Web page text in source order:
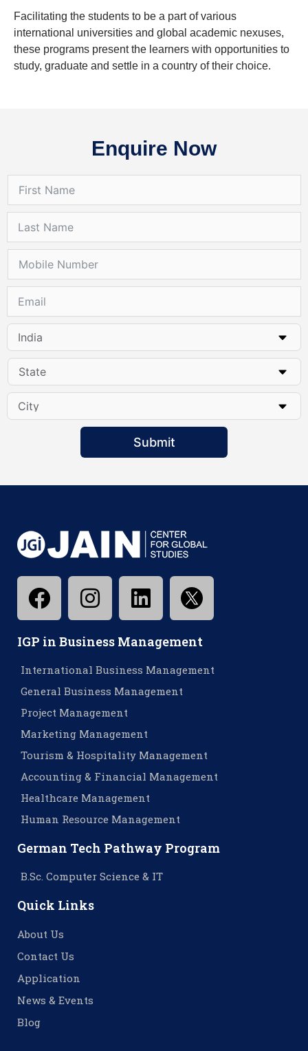
Facilitating the students to be a part of various
international universities and global academic nexuses,
these programs present the learners with opportunities to
study, graduate and settle in a country of their choice.
Enquire Now
Submit
IGP in Business Management
International Business Management
General Business Management
Project Management
Marketing Management
Tourism & Hospitality Management
Accounting & Financial Management
Healthcare Management
Human Resource Management
German Tech Pathway Program
B.Sc. Computer Science & IT
Quick Links
About Us
Contact Us
Application
News & Events
Blog